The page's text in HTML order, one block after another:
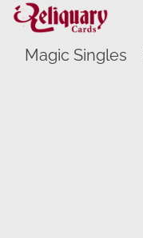
Magic Singles